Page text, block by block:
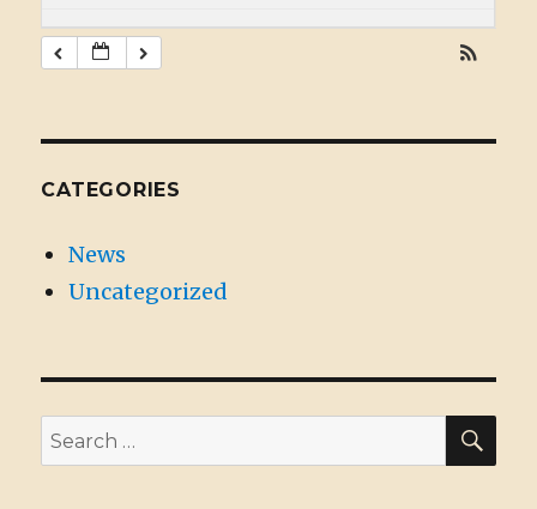
CATEGORIES
News
Uncategorized
Search
for: